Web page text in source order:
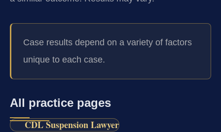
Case results depend on a variety of factors
unique to each case.
All practice pages
CDL Suspension Lawyer